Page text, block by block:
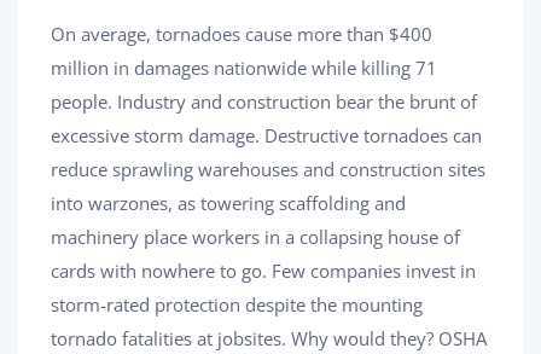
On average, tornadoes cause more than $400
million in damages nationwide while killing 71
people. Industry and construction bear the brunt of
excessive storm damage. Destructive tornadoes can
reduce sprawling warehouses and construction sites
into warzones, as towering scaffolding and
machinery place workers in a collapsing house of
cards with nowhere to go. Few companies invest in
storm-rated protection despite the mounting
tornado fatalities at jobsites. Why would they? OSHA